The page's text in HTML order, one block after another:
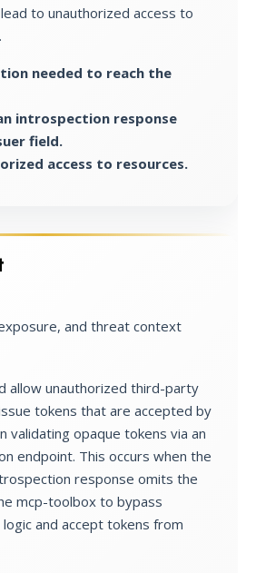
to unauthorized access to
needed to reach the
introspection response
field.
access to resources.
and threat context
allow unauthorized third-party
tokens that are accepted by
validating opaque tokens via an
endpoint. This occurs when the
response omits the
mcp-toolbox to bypass
and accept tokens from